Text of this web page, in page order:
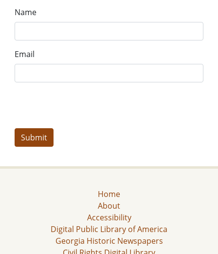
Name
Email
Home
About
Accessibility
Digital Public Library of America
Georgia Historic Newspapers